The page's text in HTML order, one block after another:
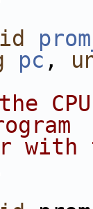
pc ,
with